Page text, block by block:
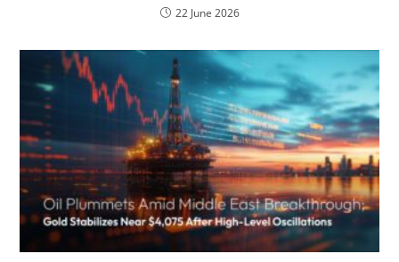
22 June 2026